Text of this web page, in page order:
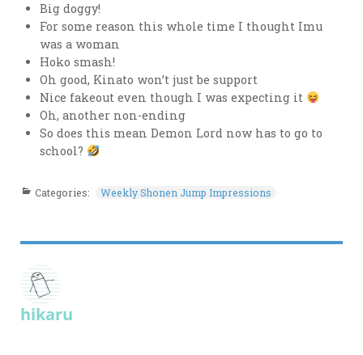
Big doggy!
For some reason this whole time I thought Imu
was a woman
Hoko smash!
Oh good, Kinato won’t just be support
Nice fakeout even though I was expecting it
Oh, another non-ending
So does this mean Demon Lord now has to go to
school?
Categories: Weekly Shonen Jump Impressions
hikaru